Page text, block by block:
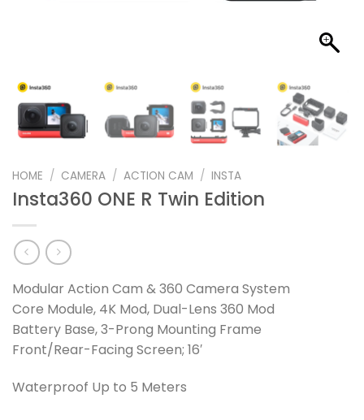
HOME / CAMERA / ACTION CAM / INSTA
Insta360 ONE R Twin Edition
Modular Action Cam & 360 Camera System
Core Module, 4K Mod, Dual-Lens 360 Mod
Battery Base, 3-Prong Mounting Frame
Front/Rear-Facing Screen; 16′
Waterproof Up to 5 Meters